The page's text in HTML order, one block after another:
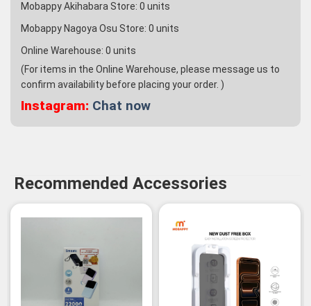
Mobappy Akihabara Store: 0 units
Mobappy Nagoya Osu Store: 0 units
Online Warehouse: 0 units
(For items in the Online Warehouse, please message us to
confirm availability before placing your order. )
Instagram: Chat now
Recommended Accessories